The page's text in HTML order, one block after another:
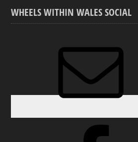
WHEELS WITHIN WALES SOCIAL